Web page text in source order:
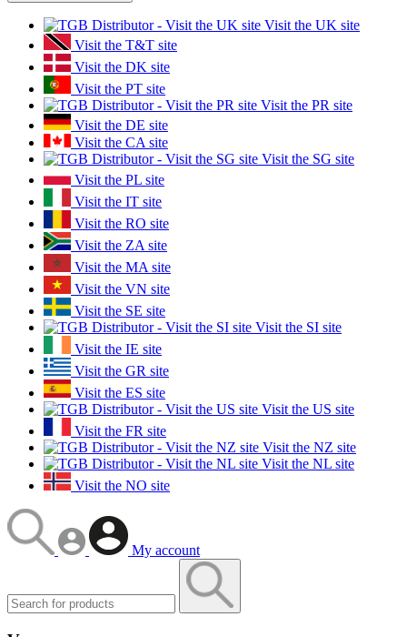
Visit the UK site
Visit the T&T site
Visit the DK site
Visit the PT site
Visit the PR site
Visit the DE site
Visit the CA site
Visit the SG site
Visit the PL site
Visit the IT site
Visit the RO site
Visit the ZA site
Visit the MA site
Visit the VN site
Visit the SE site
Visit the SI site
Visit the IE site
Visit the GR site
Visit the ES site
Visit the US site
Visit the FR site
Visit the NZ site
Visit the NL site
Visit the NO site
My account